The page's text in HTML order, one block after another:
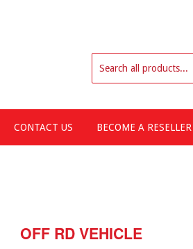
CONTACT US BECOME A RESELLER
OFF RD VEHICLE